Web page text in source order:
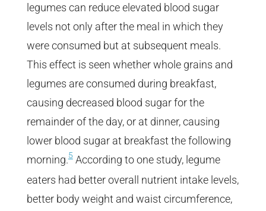
legumes can reduce elevated blood sugar
levels not only after the meal in which they
were consumed but at subsequent meals.
This effect is seen whether whole grains and
legumes are consumed during breakfast,
causing decreased blood sugar for the
remainder of the day, or at dinner, causing
lower blood sugar at breakfast the following
morning.5According to one study, legume
eaters had better overall nutrient intake levels,
better body weight and waist circumference,